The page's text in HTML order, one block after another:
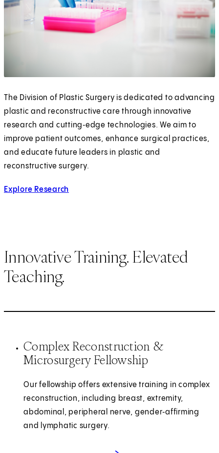
The Division of Plastic Surgery is dedicated to advancing
plastic and reconstructive care through innovative
research and cutting‑edge technologies. We aim to
improve patient outcomes, enhance surgical practices,
and educate future leaders in plastic and
reconstructive surgery.
Explore Research
Innovative Training. Elevated
Teaching.
Complex Reconstruction &
Microsurgery Fellowship
Our fellowship offers extensive training in complex
reconstruction, including breast, extremity,
abdominal, peripheral nerve, gender‑affirming
and lymphatic surgery.